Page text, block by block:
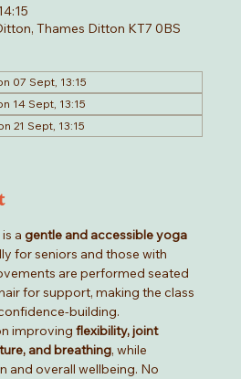
Thames Ditton KT7 0BS
07 Sept, 13:15
14 Sept, 13:15
21 Sept, 13:15
is a gentle and accessible yoga
for seniors and those with
are performed seated
for support, making the class
building.
improving flexibility, joint
and breathing, while
and overall wellbeing. No